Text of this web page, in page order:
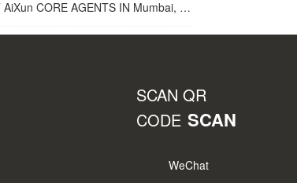
CORE AGENTS IN Mumbai, India
SCAN QR
CODE SCAN
WeChat